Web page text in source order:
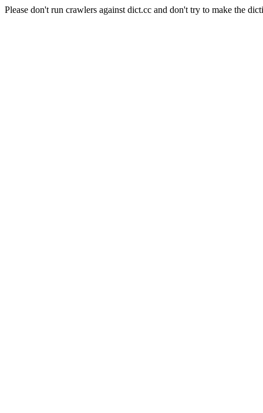
Please don't run crawlers against dict.cc and don't try to make the